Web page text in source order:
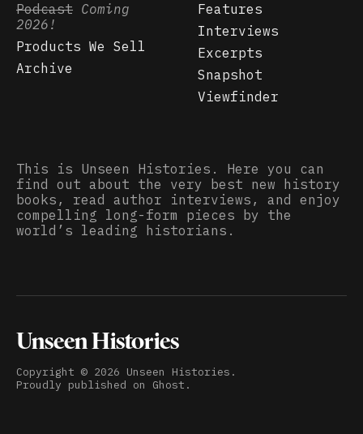
Podcast Coming
2026!
Products We Sell
Archive
Features
Interviews
Excerpts
Snapshot
Viewfinder
This is Unseen Histories. Here you can
find out about the very best new history
books, read author interviews, and enjoy
compelling long-form pieces by the
world’s leading historians.
Unseen Histories
Copyright © 2026 Unseen Histories.
Proudly published on Ghost .